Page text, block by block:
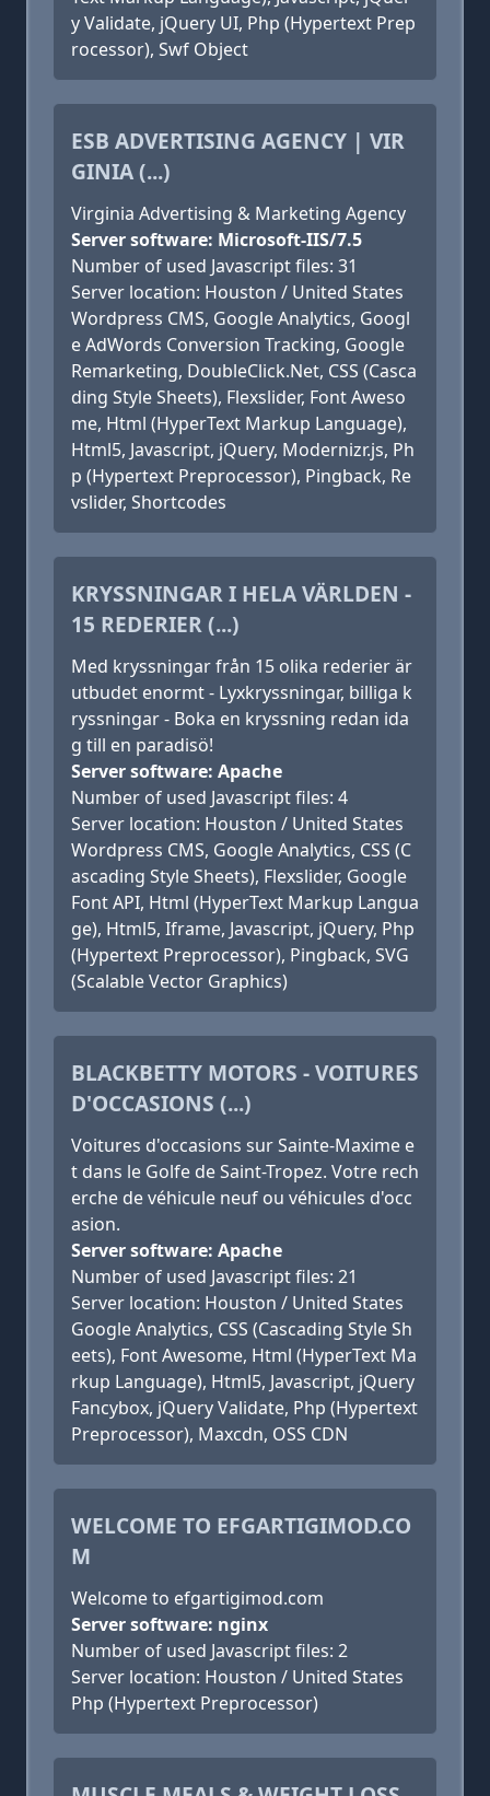
y Validate, jQuery UI, Php (Hypertext Prep
rocessor), Swf Object
ESB ADVERTISING AGENCY | VIR
GINIA (...)
Virginia Advertising & Marketing Agency
Server software: Microsoft-IIS/7.5
Number of used Javascript files: 31
Server location: Houston / United States
Wordpress CMS, Google Analytics, Googl
e AdWords Conversion Tracking, Google
Remarketing, DoubleClick.Net, CSS (Casca
ding Style Sheets), Flexslider, Font Aweso
me, Html (HyperText Markup Language),
Html5, Javascript, jQuery, Modernizr.js, Ph
p (Hypertext Preprocessor), Pingback, Re
vslider, Shortcodes
KRYSSNINGAR I HELA VÄRLDEN -
15 REDERIER (...)
Med kryssningar från 15 olika rederier är
utbudet enormt - Lyxkryssningar, billiga k
ryssningar - Boka en kryssning redan ida
g till en paradisö!
Server software: Apache
Number of used Javascript files: 4
Server location: Houston / United States
Wordpress CMS, Google Analytics, CSS (C
ascading Style Sheets), Flexslider, Google
Font API, Html (HyperText Markup Langua
ge), Html5, Iframe, Javascript, jQuery, Php
(Hypertext Preprocessor), Pingback, SVG
(Scalable Vector Graphics)
BLACKBETTY MOTORS - VOITURES
D'OCCASIONS (...)
Voitures d'occasions sur Sainte-Maxime e
t dans le Golfe de Saint-Tropez. Votre rech
erche de véhicule neuf ou véhicules d'occ
asion.
Server software: Apache
Number of used Javascript files: 21
Server location: Houston / United States
Google Analytics, CSS (Cascading Style Sh
eets), Font Awesome, Html (HyperText Ma
rkup Language), Html5, Javascript, jQuery
Fancybox, jQuery Validate, Php (Hypertext
Preprocessor), Maxcdn, OSS CDN
WELCOME TO EFGARTIGIMOD.CO
M
Welcome to efgartigimod.com
Server software: nginx
Number of used Javascript files: 2
Server location: Houston / United States
Php (Hypertext Preprocessor)